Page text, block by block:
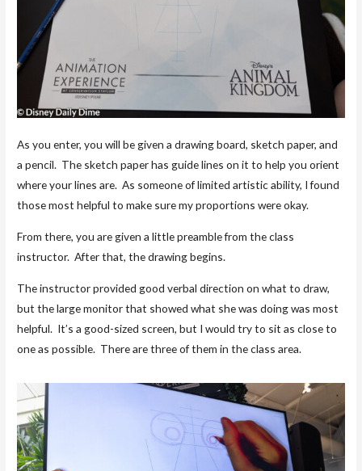
As you enter, you will be given a drawing board, sketch paper, and
a pencil. The sketch paper has guide lines on it to help you orient
where your lines are. As someone of limited artistic ability, I found
those most helpful to make sure my proportions were okay.
From there, you are given a little preamble from the class
instructor. After that, the drawing begins.
The instructor provided good verbal direction on what to draw,
but the large monitor that showed what she was doing was most
helpful. It’s a good-sized screen, but I would try to sit as close to
one as possible. There are three of them in the class area.